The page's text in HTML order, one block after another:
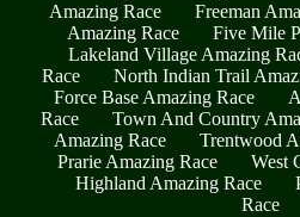
Amazing Race
Freeman
Amazing Race
Five Mile
Lakeland Village Amazing
Race
North Indian Trail
Force Base Amazing Race
Race
Town And Country
Amazing Race
Trentwood
Prarie Amazing Race
West
Highland Amazing Race
Race